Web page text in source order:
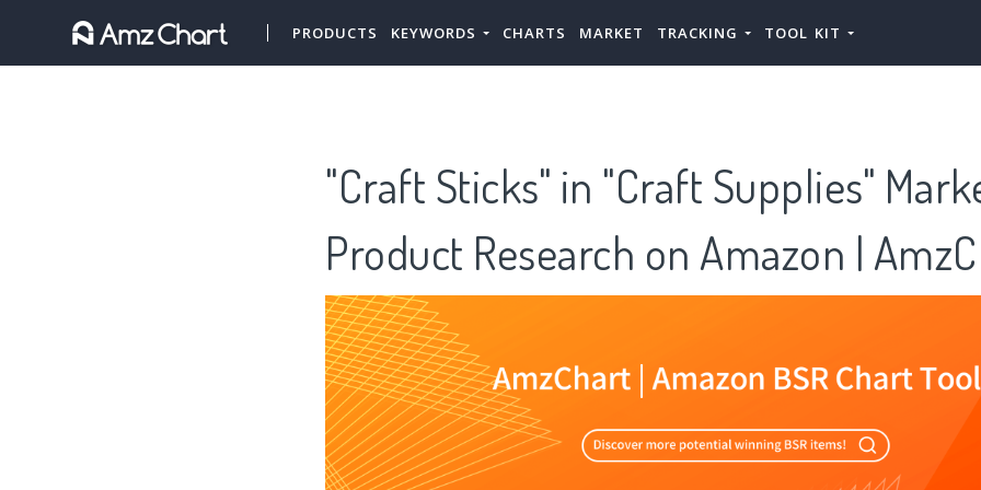
PRODUCTS KEYWORDS CHARTS MARKET TRACKING TOOL KIT
"Craft Sticks" in "Craft Supplies"
Product Research on Amazon |